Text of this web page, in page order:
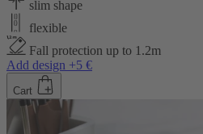
slim shape
flexible
Fall protection up to 1.2m
Add design +5 €
Cart